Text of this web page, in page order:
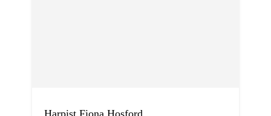
Harpist Fiona Hosford